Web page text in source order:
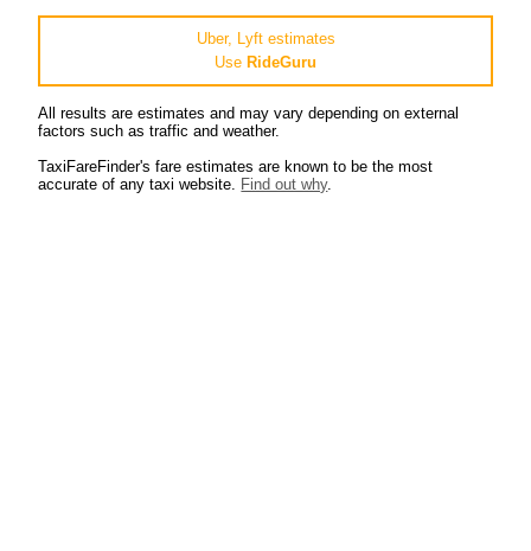
Uber, Lyft estimates
Use RideGuru
All results are estimates and may vary depending on external
factors such as traffic and weather.
TaxiFareFinder's fare estimates are known to be the most
accurate of any taxi website. Find out why.